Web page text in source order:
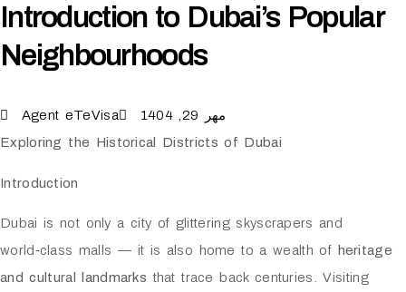
Introduction to Dubai’s Popular
Neighbourhoods
Agent eTeVisa
مهر 29, 1404
Exploring the Historical Districts of Dubai
Introduction
Dubai is not only a city of glittering skyscrapers and
world‑class malls — it is also home to a wealth of heritage
and cultural landmarks that trace back centuries. Visiting